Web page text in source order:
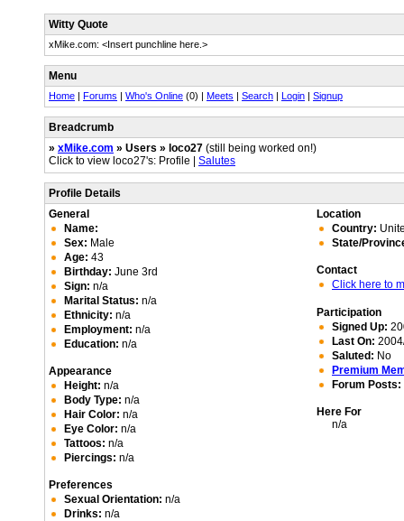
Witty Quote
xMike.com: <Insert punchline here.>
Menu
Home | Forums | Who's Online (0) | Meets | Search | Login | Signup
Breadcrumb
» xMike.com » Users » loco27 (still being worked on!)
Click to view loco27's: Profile | Salutes
Profile Details
General
Name:
Sex: Male
Age: 43
Birthday: June 3rd
Sign: n/a
Marital Status: n/a
Ethnicity: n/a
Employment: n/a
Education: n/a
Appearance
Height: n/a
Body Type: n/a
Hair Color: n/a
Eye Color: n/a
Tattoos: n/a
Piercings: n/a
Preferences
Sexual Orientation: n/a
Drinks: n/a
Location
Country:
State/
Contact
Click here to
Participation
Signed Up:
Last On:
Saluted: No
Premium
Forum Posts:
Here For
n/a